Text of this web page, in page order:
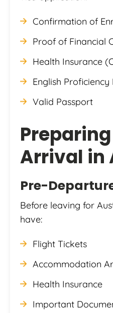
Confirmation of
Proof of Financial
Health Insurance
English
Valid Passport
Arrival in
Pre-
Before leaving for
have:
Flight Tickets
Accommodation
Health Insurance
Important